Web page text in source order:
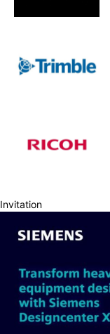
Invitation